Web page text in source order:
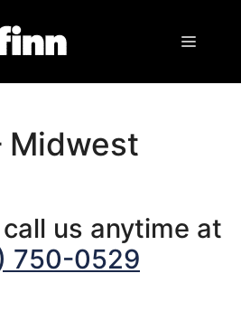
Menu
Midwest
us anytime at
750-0529